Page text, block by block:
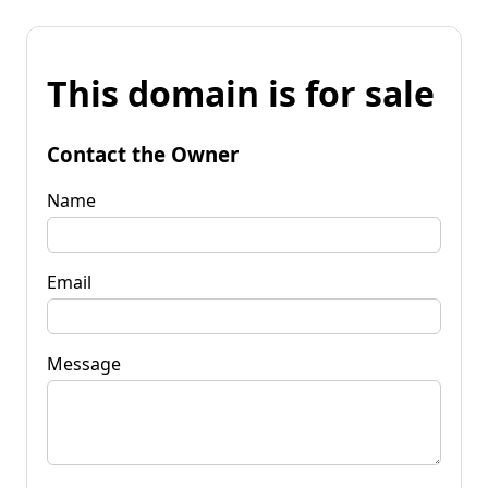
This domain is for sale
Contact the Owner
Name
Email
Message